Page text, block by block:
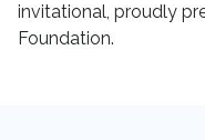
invitational, proudly
Foundation.